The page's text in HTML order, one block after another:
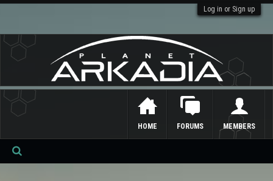
Log in or Sign up
HOME FORUMS MEMBERS
Se